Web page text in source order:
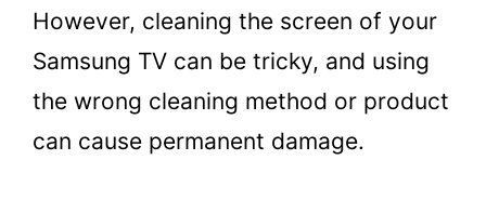
However, cleaning the screen of your
Samsung TV can be tricky, and using
the wrong cleaning method or product
can cause permanent damage.